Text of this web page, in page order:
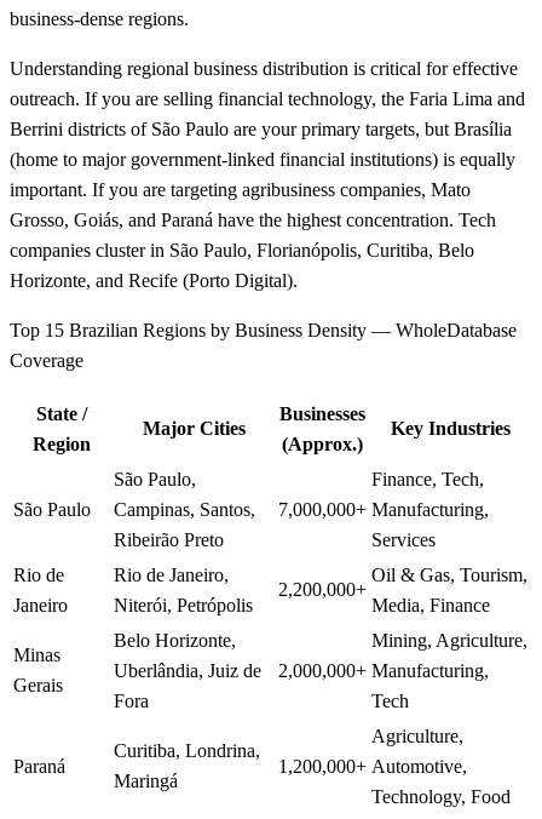
business-dense regions.
Understanding regional business distribution is critical for effective
outreach. If you are selling financial technology, the Faria Lima and
Berrini districts of São Paulo are your primary targets, but Brasília
(home to major government-linked financial institutions) is equally
important. If you are targeting agribusiness companies, Mato
Grosso, Goiás, and Paraná have the highest concentration. Tech
companies cluster in São Paulo, Florianópolis, Curitiba, Belo
Horizonte, and Recife (Porto Digital).
Top 15 Brazilian Regions by Business Density — WholeDatabase
Coverage
State /
Region
Major Cities
Businesses
(Approx.)
Key Industries
São Paulo
São Paulo,
Campinas, Santos,
Ribeirão Preto
7,000,000+
Finance, Tech,
Manufacturing,
Services
Rio de
Janeiro
Rio de Janeiro,
Niterói, Petrópolis
2,200,000+
Oil & Gas, Tourism,
Media, Finance
Minas
Gerais
Belo Horizonte,
Uberlândia, Juiz de
Fora
2,000,000+
Mining, Agriculture,
Manufacturing,
Tech
Paraná
Curitiba, Londrina,
Maringá
1,200,000+
Agriculture,
Automotive,
Technology, Food